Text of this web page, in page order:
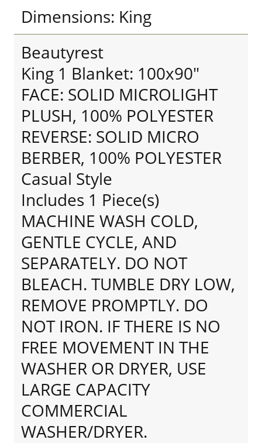
Dimensions: King
Beautyrest
King 1 Blanket: 100x90"
FACE: SOLID MICROLIGHT
PLUSH, 100% POLYESTER
REVERSE: SOLID MICRO
BERBER, 100% POLYESTER
Casual Style
Includes 1 Piece(s)
MACHINE WASH COLD,
GENTLE CYCLE, AND
SEPARATELY. DO NOT
BLEACH. TUMBLE DRY LOW,
REMOVE PROMPTLY. DO
NOT IRON. IF THERE IS NO
FREE MOVEMENT IN THE
WASHER OR DRYER, USE
LARGE CAPACITY
COMMERCIAL
WASHER/DRYER.